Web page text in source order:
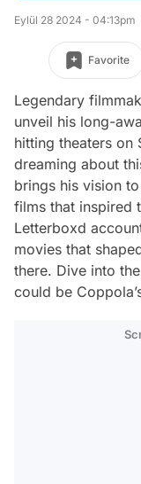
Eylül 28 2024 - 04:13pm
Favorite
Legendary
unveil his long-
hitting theaters on
dreaming about
brings his vision
films that inspired
Letterboxd
movies that
there. Dive into
could be